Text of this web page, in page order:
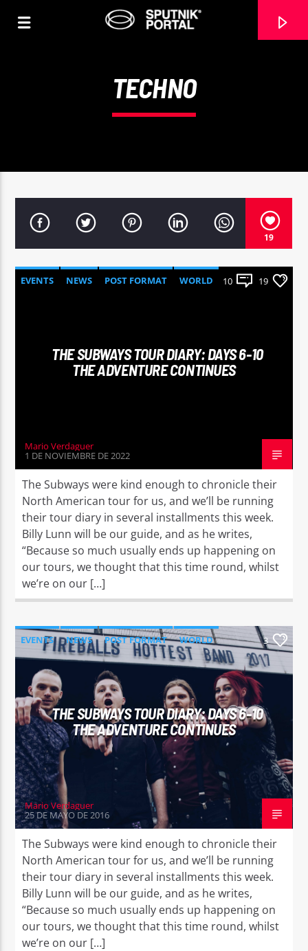
TECHNO
19
EVENTS NEWS POST FORMAT WORLD 10 19
THE SUBWAYS TOUR DIARY: DAYS 6-10
THE ADVENTURE CONTINUES
Mario Verdaguer
1 DE NOVIEMBRE DE 2022
The Subways were kind enough to chronicle their
North American tour for us, and we’ll be running
their tour diary in several installments this week.
Billy Lunn will be our guide, and as he writes,
“Because so much usually ends up happening on
our tours, we thought that this time round, whilst
we’re on our […]
EVENTS NEWS POST FORMAT WORLD 3
THE SUBWAYS TOUR DIARY: DAYS 6-10
THE ADVENTURE CONTINUES
Mario Verdaguer
25 DE MAYO DE 2016
The Subways were kind enough to chronicle their
North American tour for us, and we’ll be running
their tour diary in several installments this week.
Billy Lunn will be our guide, and as he writes,
“Because so much usually ends up happening on
our tours, we thought that this time round, whilst
we’re on our […]